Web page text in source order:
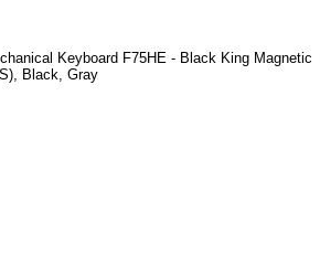
Keyboard F75HE - Black King Magnetic
Black, Gray